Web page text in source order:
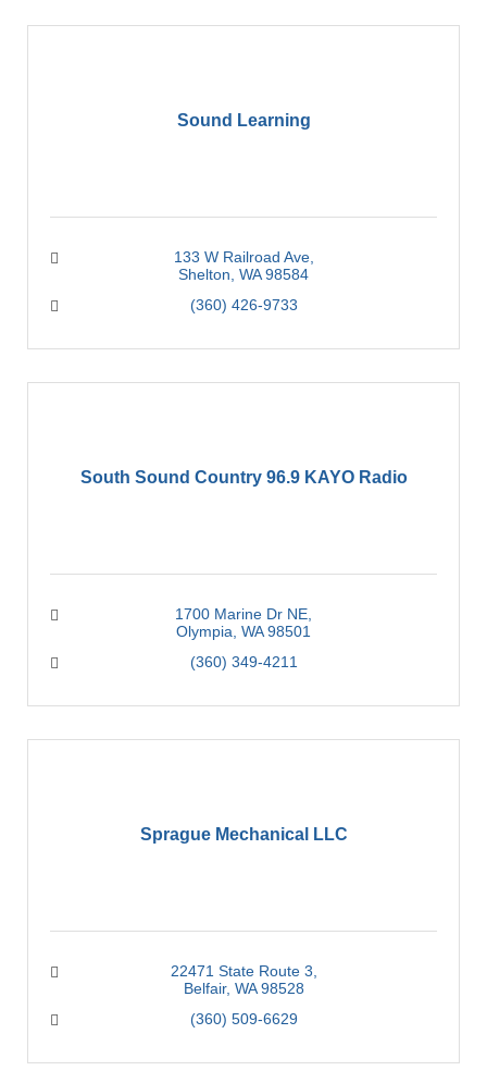
Sound Learning
133 W Railroad Ave
Shelton WA 98584
(360) 426-9733
South Sound Country 96.9 KAYO Radio
1700 Marine Dr NE
Olympia WA 98501
(360) 349-4211
Sprague Mechanical LLC
22471 State Route 3
Belfair WA 98528
(360) 509-6629